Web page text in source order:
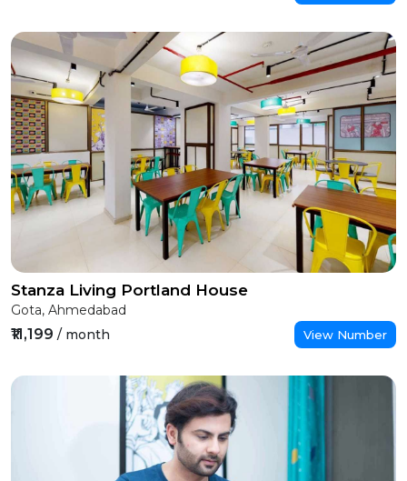
Stanza Living Portland House
Gota, Ahmedabad
₹11,199 / month View Number